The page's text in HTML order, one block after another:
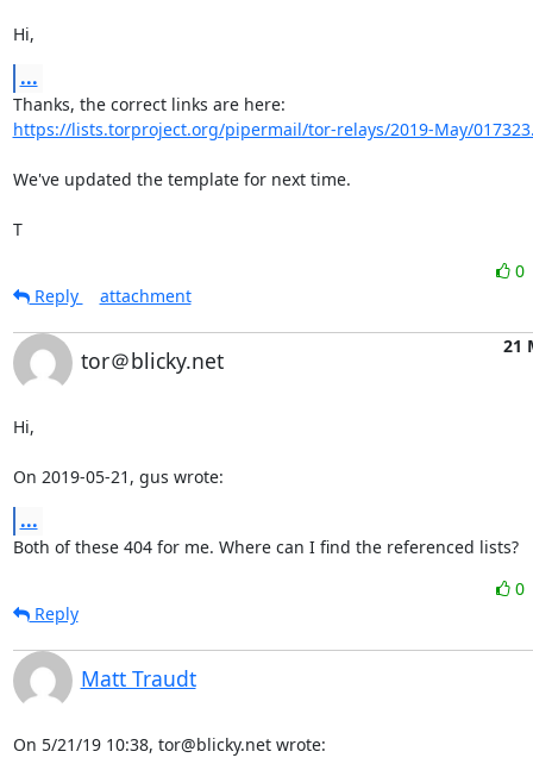
Hi,
...
https://lists.torproject.org/pipermail/tor-relays/2019-May/
We've updated the template for next time.
T
0
Reply
attachment
tor＠blicky.net
21
Hi,
On 2019-05-21, gus wrote:
...
Both of these 404 for me. Where can I find the referenced lists?
0
Reply
Matt Traudt
On 5/21/19 10:38, tor@blicky.net wrote: